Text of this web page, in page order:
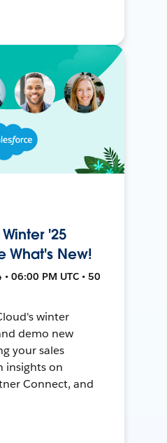
'25
What's New!
06:00 PM UTC • 50
winter
demo new
your sales
insights on
Connect, and